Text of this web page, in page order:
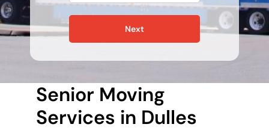
Next
Senior Moving
Services in Dulles